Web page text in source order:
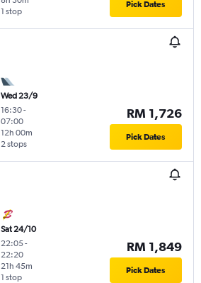
1 stop
Pick Dates
Wed 23/9
16:30-
07:00
2 stops
12h 00m
RM 1,726
Pick Dates
Sat 24/10
22:05-
22:20
1 stop
21h 45m
RM 1,849
Pick Dates